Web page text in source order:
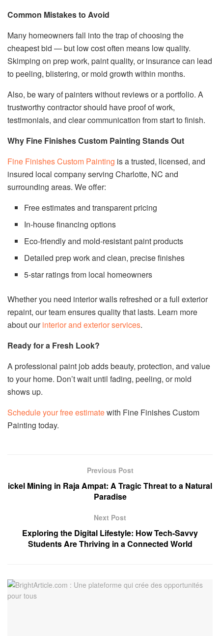
Common Mistakes to Avoid
Many homeowners fall into the trap of choosing the
cheapest bid — but low cost often means low quality.
Skimping on prep work, paint quality, or insurance can lead
to peeling, blistering, or mold growth within months.
Also, be wary of painters without reviews or a portfolio. A
trustworthy contractor should have proof of work,
testimonials, and clear communication from start to finish.
Why Fine Finishes Custom Painting Stands Out
Fine Finishes Custom Painting is a trusted, licensed, and
insured local company serving Charlotte, NC and
surrounding areas. We offer:
Free estimates and transparent pricing
In-house financing options
Eco-friendly and mold-resistant paint products
Detailed prep work and clean, precise finishes
5-star ratings from local homeowners
Whether you need interior walls refreshed or a full exterior
repaint, our team ensures quality that lasts. Learn more
about ourinterior and exterior services.
Ready for a Fresh Look?
A professional paint job adds beauty, protection, and value
to your home. Don’t wait until fading, peeling, or mold
shows up.
Schedule your free estimatewith Fine Finishes Custom
Painting today.
Previous Post
ickel Mining in Raja Ampat: A Tragic Threat to a Natural
Paradise
Next Post
Exploring the Digital Lifestyle: How Tech-Savvy
Students Are Thriving in a Connected World